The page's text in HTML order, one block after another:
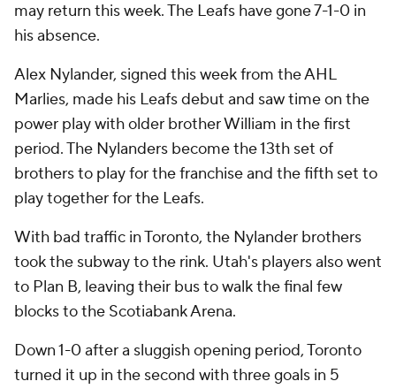
may return this week. The Leafs have gone 7-1-0 in
his absence.
Alex Nylander, signed this week from the AHL
Marlies, made his Leafs debut and saw time on the
power play with older brother William in the first
period. The Nylanders become the 13th set of
brothers to play for the franchise and the fifth set to
play together for the Leafs.
With bad traffic in Toronto, the Nylander brothers
took the subway to the rink. Utah's players also went
to Plan B, leaving their bus to walk the final few
blocks to the Scotiabank Arena.
Down 1-0 after a sluggish opening period, Toronto
turned it up in the second with three goals in 5